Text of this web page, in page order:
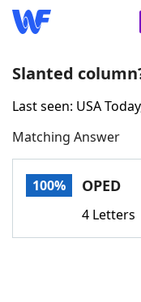
Home
Words With
Slanted
Last seen: USA
Matching Answer
100% OPED
4 Letters